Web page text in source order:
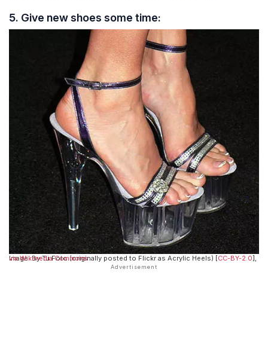
5. Give new shoes some time:
Image: By Tu Foto (originally posted to Flickr as Acrylic Heels) [CC-BY-2.0],
via Wikimedia Commons